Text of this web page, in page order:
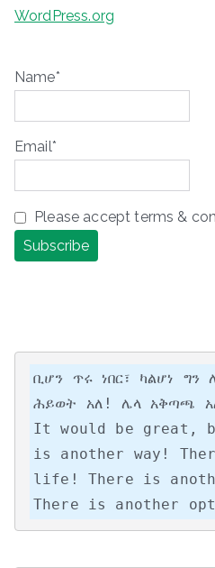
WordPress.org
Name*
Email*
Please accept terms &
ቢሆን ጥሩ ነበር፣ ካልሆነ
ሕይወት አለ! ሌላ አቅጣጫ
It would be great,
is another way!
life! There is
There is another